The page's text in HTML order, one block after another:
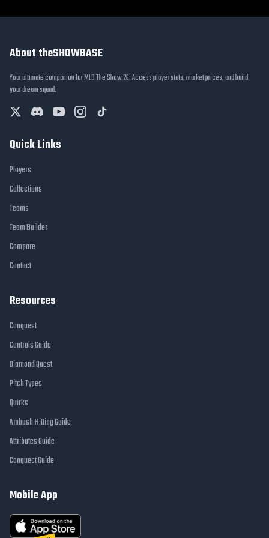
About theSHOWBASE
Your ultimate companion for MLB The Show 26. Access player stats, market prices, and build
your dream squad.
Quick Links
Players
Collections
Teams
Team Builder
Compare
Contact
Resources
Conquest
Controls Guide
Diamond Quest
Pitch Types
Quirks
Ambush Hitting Guide
Attributes Guide
Conquest Guide
Mobile App